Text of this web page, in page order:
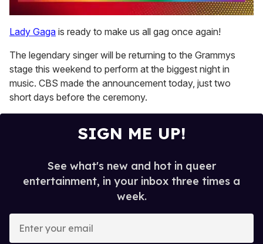
seconds
of
minutes,
13
seconds
Lady Gaga is ready to make us all gag once again!
The legendary singer will be returning to the Grammys
stage this weekend to perform at the biggest night in
music. CBS made the announcement today, just two
short days before the ceremony.
SIGN ME UP!
See what's new and hot in queer
entertainment, in your inbox three times a
week.